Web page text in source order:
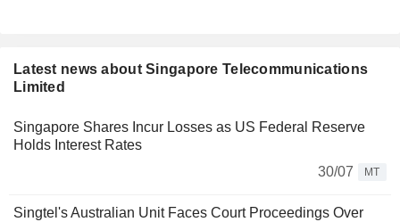
Latest news about Singapore Telecommunications
Limited
Singapore Shares Incur Losses as US Federal Reserve
Holds Interest Rates
30/07
MT
Singtel's Australian Unit Faces Court Proceedings Over